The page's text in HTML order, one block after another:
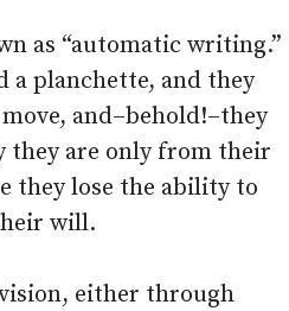
as “automatic writing.”
a planchette, and they
and–behold!–they
they are only from their
they lose the ability to
will.
either through